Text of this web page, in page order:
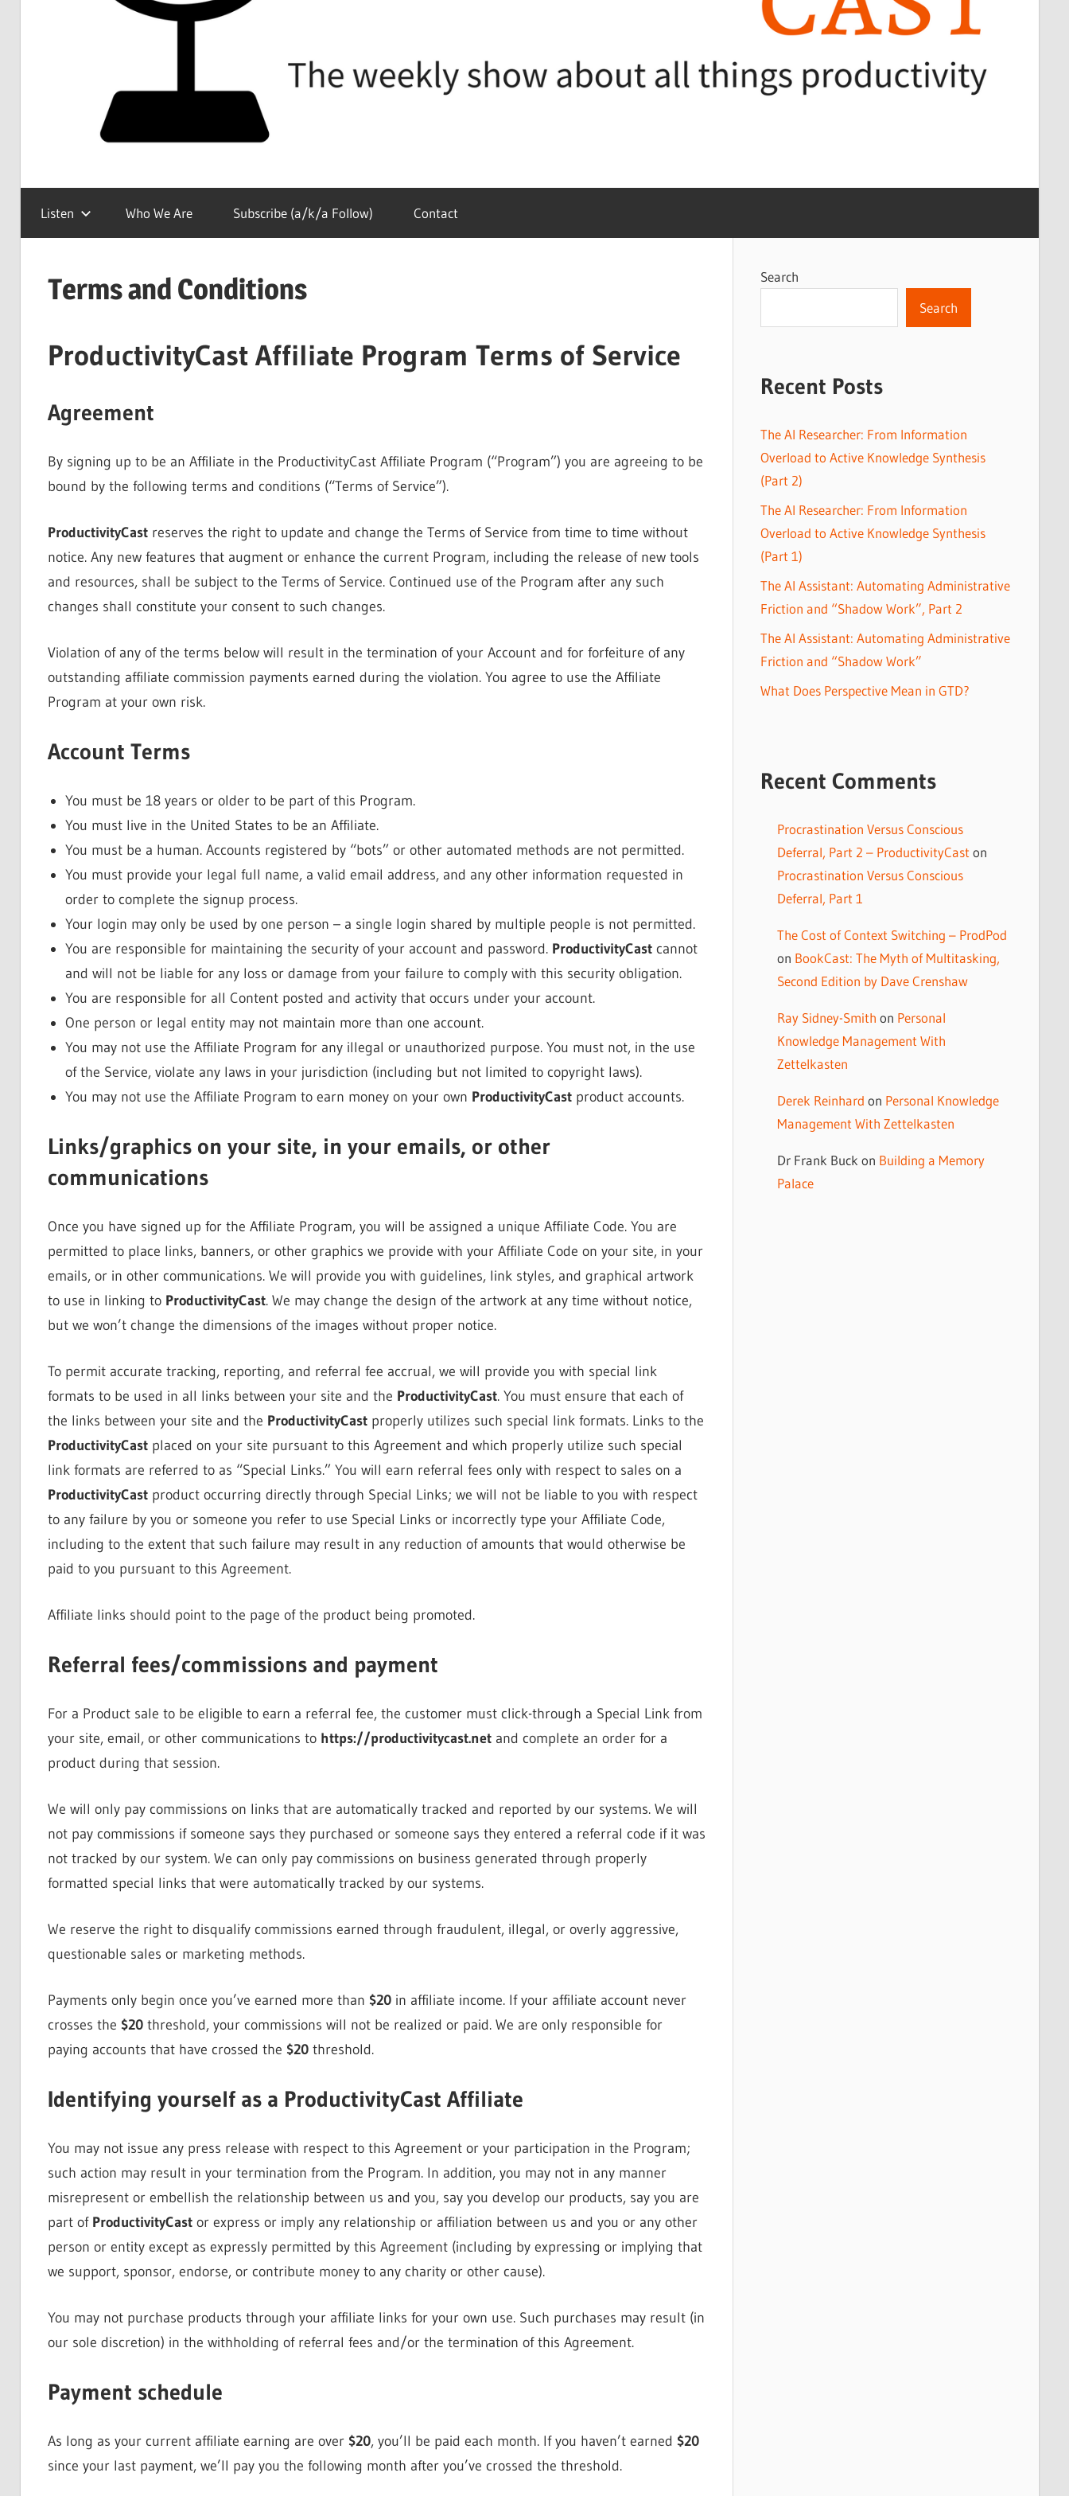
ProductivityCast
show
about
all
productivity
Listen Who We Are Subscribe (a/k/a Follow) Contact
Terms and Conditions
ProductivityCast Affiliate Program Terms of Service
Agreement
By signing up to be an Affiliate in the ProductivityCast Affiliate Program (“Program”) you are agreeing to be
bound by the following terms and conditions (“Terms of Service”).
ProductivityCastreserves the right to update and change the Terms of Service from time to time without
notice. Any new features that augment or enhance the current Program, including the release of new tools
and resources, shall be subject to the Terms of Service. Continued use of the Program after any such
changes shall constitute your consent to such changes.
Violation of any of the terms below will result in the termination of your Account and for forfeiture of any
outstanding affiliate commission payments earned during the violation. You agree to use the Affiliate
Program at your own risk.
Account Terms
You must be 18 years or older to be part of this Program.
You must live in the United States to be an Affiliate.
You must be a human. Accounts registered by “bots” or other automated methods are not permitted.
You must provide your legal full name, a valid email address, and any other information requested in
order to complete the signup process.
Your login may only be used by one person – a single login shared by multiple people is not permitted.
You are responsible for maintaining the security of your account and password. ProductivityCast cannot
and will not be liable for any loss or damage from your failure to comply with this security obligation.
You are responsible for all Content posted and activity that occurs under your account.
One person or legal entity may not maintain more than one account.
You may not use the Affiliate Program for any illegal or unauthorized purpose. You must not, in the use
of the Service, violate any laws in your jurisdiction (including but not limited to copyright laws).
You may not use the Affiliate Program to earn money on your own ProductivityCast product accounts.
Links/graphics on your site, in your emails, or other
communications
Once you have signed up for the Affiliate Program, you will be assigned a unique Affiliate Code. You are
permitted to place links, banners, or other graphics we provide with your Affiliate Code on your site, in your
emails, or in other communications. We will provide you with guidelines, link styles, and graphical artwork
to use in linking to ProductivityCast. We may change the design of the artwork at any time without notice,
but we won’t change the dimensions of the images without proper notice.
To permit accurate tracking, reporting, and referral fee accrual, we will provide you with special link
formats to be used in all links between your site and the ProductivityCast. You must ensure that each of
the links between your site and the ProductivityCastproperly utilizes such special link formats. Links to the
ProductivityCastplaced on your site pursuant to this Agreement and which properly utilize such special
link formats are referred to as “Special Links.” You will earn referral fees only with respect to sales on a
ProductivityCastproduct occurring directly through Special Links; we will not be liable to you with respect
to any failure by you or someone you refer to use Special Links or incorrectly type your Affiliate Code,
including to the extent that such failure may result in any reduction of amounts that would otherwise be
paid to you pursuant to this Agreement.
Affiliate links should point to the page of the product being promoted.
Referral fees/commissions and payment
For a Product sale to be eligible to earn a referral fee, the customer must click-through a Special Link from
your site, email, or other communications to https://productivitycast.netand complete an order for a
product during that session.
We will only pay commissions on links that are automatically tracked and reported by our systems. We will
not pay commissions if someone says they purchased or someone says they entered a referral code if it was
not tracked by our system. We can only pay commissions on business generated through properly
formatted special links that were automatically tracked by our systems.
We reserve the right to disqualify commissions earned through fraudulent, illegal, or overly aggressive,
questionable sales or marketing methods.
Payments only begin once you’ve earned more than $20in affiliate income. If your affiliate account never
crosses the $20threshold, your commissions will not be realized or paid. We are only responsible for
paying accounts that have crossed the $20threshold.
Identifying yourself as a ProductivityCast Affiliate
You may not issue any press release with respect to this Agreement or your participation in the Program;
such action may result in your termination from the Program. In addition, you may not in any manner
misrepresent or embellish the relationship between us and you, say you develop our products, say you are
part of ProductivityCastor express or imply any relationship or affiliation between us and you or any other
person or entity except as expressly permitted by this Agreement (including by expressing or implying that
we support, sponsor, endorse, or contribute money to any charity or other cause).
You may not purchase products through your affiliate links for your own use. Such purchases may result (in
our sole discretion) in the withholding of referral fees and/or the termination of this Agreement.
Payment schedule
As long as your current affiliate earning are over $20, you’ll be paid each month. If you haven’t earned $20
since your last payment, we’ll pay you the following month after you’ve crossed the threshold.
Search
Search
Recent Posts
The AI Researcher: From Information
Overload to Active Knowledge Synthesis
(Part 2)
The AI Researcher: From Information
Overload to Active Knowledge Synthesis
(Part 1)
The AI Assistant: Automating Administrative
Friction and “Shadow Work”, Part 2
The AI Assistant: Automating Administrative
Friction and “Shadow Work”
What Does Perspective Mean in GTD?
Recent Comments
Procrastination Versus Conscious
Deferral, Part 2 – ProductivityCast on
Procrastination Versus Conscious
Deferral, Part 1
The Cost of Context Switching – ProdPod
on BookCast: The Myth of Multitasking,
Second Edition by Dave Crenshaw
Ray Sidney-Smith on Personal
Knowledge Management With
Zettelkasten
Derek Reinhard on Personal Knowledge
Management With Zettelkasten
Dr Frank Buck on Building a Memory
Palace